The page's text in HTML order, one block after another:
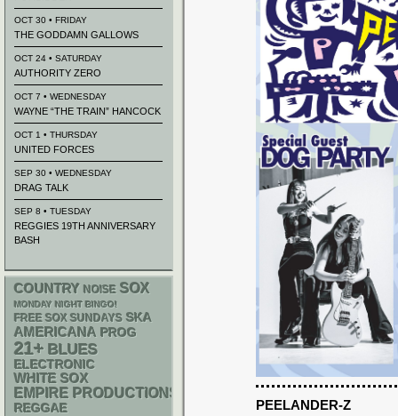
PEELANDER-Z
OCT 30 • FRIDAY
THE GODDAMN GALLOWS
OCT 24 • SATURDAY
AUTHORITY ZERO
OCT 7 • WEDNESDAY
WAYNE “THE TRAIN” HANCOCK
OCT 1 • THURSDAY
UNITED FORCES
SEP 30 • WEDNESDAY
DRAG TALK
SEP 8 • TUESDAY
REGGIES 19TH ANNIVERSARY
BASH
COUNTRY NOISE SOX
MONDAY NIGHT BINGO!
FREE SOX SUNDAYS SKA
AMERICANA PROG
21+ BLUES
ELECTRONIC
WHITE SOX
EMPIRE PRODUCTIONS
REGGAE